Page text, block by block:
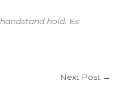
hold. Ex:
Next Post →